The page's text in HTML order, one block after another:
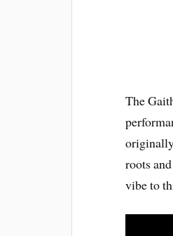
The
roots
vibe to